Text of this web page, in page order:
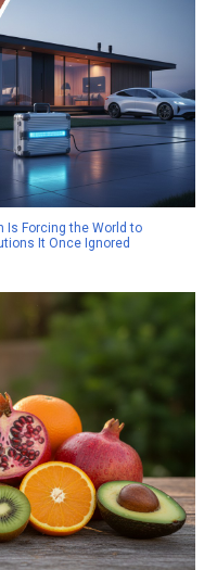
Is Forcing the World to
It Once Ignored